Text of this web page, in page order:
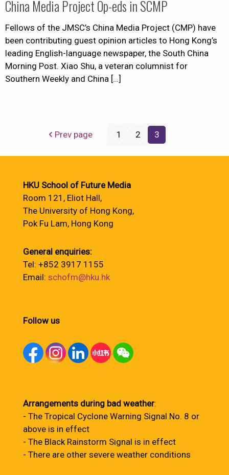
China Media Project Op-eds in SCMP
Fellows of the JMSC’s China Media Project (CMP) have
been contributing guest opinion articles to Hong Kong’s
leading English-language newspaper, the South China
Morning Post. Xiao Shu, a veteran columnist for
Southern Weekly and China […]
Prev page 1 2 3
HKU School of Future Media
Room 121, Eliot Hall,
The University of Hong Kong,
Pok Fu Lam, Hong Kong
General enquiries:
Tel: +852 3917 1155
Email: schofm@hku.hk
Follow us
Arrangements during bad weather:
- The Tropical Cyclone Warning Signal No. 8 or
above is in effect
- The Black Rainstorm Signal is in effect
- There are other severe weather conditions